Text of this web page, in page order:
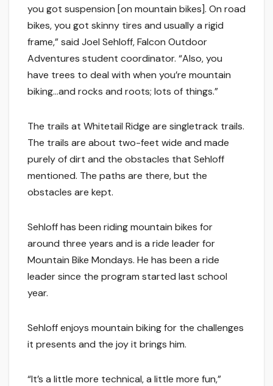
you got suspension [on mountain bikes]. On road
bikes, you got skinny tires and usually a rigid
frame,” said Joel Sehloff, Falcon Outdoor
Adventures student coordinator. “Also, you
have trees to deal with when you’re mountain
biking…and rocks and roots; lots of things.”
The trails at Whitetail Ridge are singletrack trails.
The trails are about two-feet wide and made
purely of dirt and the obstacles that Sehloff
mentioned. The paths are there, but the
obstacles are kept.
Sehloff has been riding mountain bikes for
around three years and is a ride leader for
Mountain Bike Mondays. He has been a ride
leader since the program started last school
year.
Sehloff enjoys mountain biking for the challenges
it presents and the joy it brings him.
“It’s a little more technical, a little more fun,”